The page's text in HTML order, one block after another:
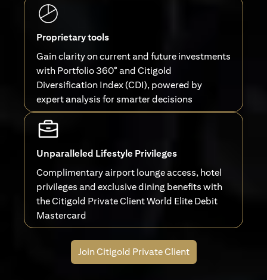
Proprietary tools
Gain clarity on current and future investments
with Portfolio 360° and Citigold
Diversification Index (CDI), powered by
expert analysis for smarter decisions
Unparalleled Lifestyle Privileges
Complimentary airport lounge access, hotel
privileges and exclusive dining benefits with
the Citigold Private Client World Elite Debit
Mastercard
Join Citigold Private Client